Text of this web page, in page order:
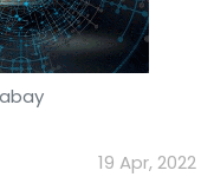
19 Apr, 2022